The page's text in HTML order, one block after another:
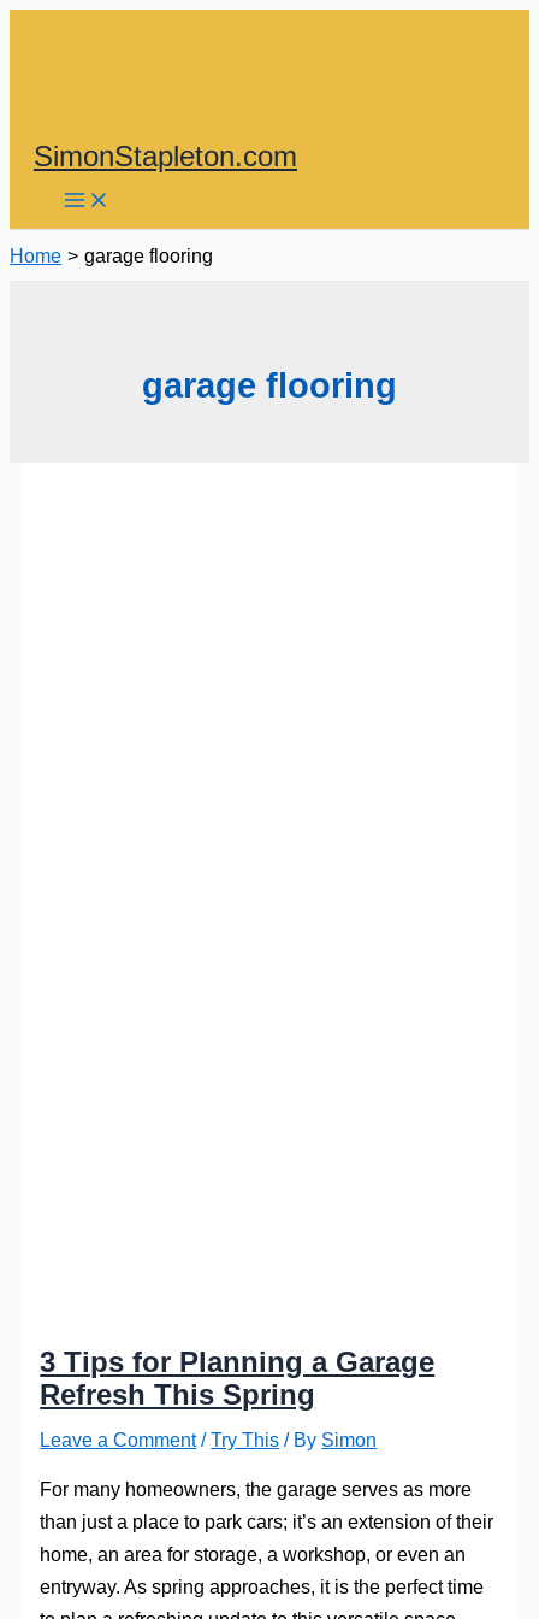
SimonStapleton.com
Home garage flooring
garage flooring
3 Tips for Planning a Garage
Refresh This Spring
Leave a Comment /Try This / By Simon
For many homeowners, the garage serves as more
than just a place to park cars; it’s an extension of their
home, an area for storage, a workshop, or even an
entryway. As spring approaches, it is the perfect time